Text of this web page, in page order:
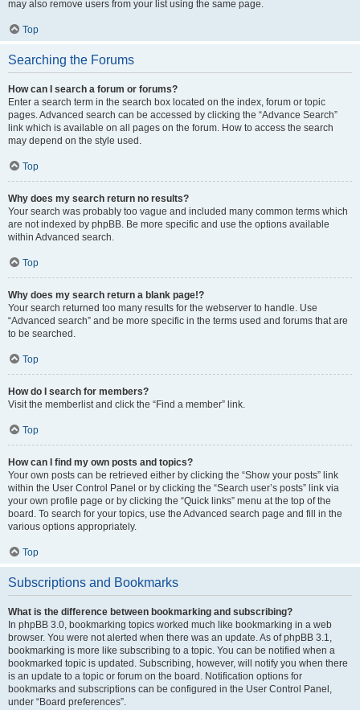
may also remove users from your list using the same page.
Top
Searching the Forums
How can I search a forum or forums?
Enter a search term in the search box located on the index, forum or topic
pages. Advanced search can be accessed by clicking the “Advance Search”
link which is available on all pages on the forum. How to access the search
may depend on the style used.
Top
Why does my search return no results?
Your search was probably too vague and included many common terms which
are not indexed by phpBB. Be more specific and use the options available
within Advanced search.
Top
Why does my search return a blank page!?
Your search returned too many results for the webserver to handle. Use
“Advanced search” and be more specific in the terms used and forums that are
to be searched.
Top
How do I search for members?
Visit the memberlist and click the “Find a member” link.
Top
How can I find my own posts and topics?
Your own posts can be retrieved either by clicking the “Show your posts” link
within the User Control Panel or by clicking the “Search user’s posts” link via
your own profile page or by clicking the “Quick links” menu at the top of the
board. To search for your topics, use the Advanced search page and fill in the
various options appropriately.
Top
Subscriptions and Bookmarks
What is the difference between bookmarking and subscribing?
In phpBB 3.0, bookmarking topics worked much like bookmarking in a web
browser. You were not alerted when there was an update. As of phpBB 3.1,
bookmarking is more like subscribing to a topic. You can be notified when a
bookmarked topic is updated. Subscribing, however, will notify you when there
is an update to a topic or forum on the board. Notification options for
bookmarks and subscriptions can be configured in the User Control Panel,
under “Board preferences”.